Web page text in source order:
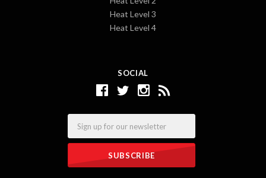
SOCIAL
Heat Level 3
Heat Level 4